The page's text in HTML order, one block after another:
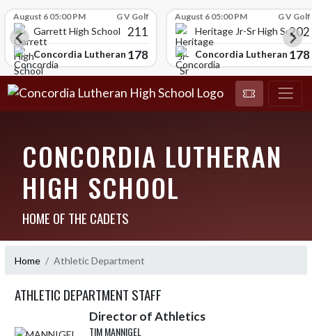
August 6 05:00 PM G V Golf
Garrett High School 211
Concordia Lutheran High School
178
August 6 05:00 PM G V Golf
Heritage Jr-Sr High School
202
Concordia Lutheran 178
CONCORDIA LUTHERAN
HIGH SCHOOL
HOME OF THE CADETS
Home Athletic Department
ATHLETIC DEPARTMENT STAFF
Director of Athletics
TIM MANNIGEL